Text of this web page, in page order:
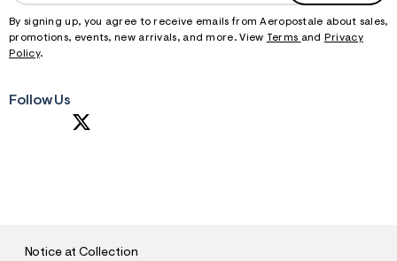
By signing up, you agree to receive emails from Aeropostale about sales,
promotions, events, new arrivals, and more. View Terms and
Privacy
Policy.
Follow Us
Notice at Collection